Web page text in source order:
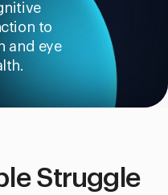
to
and eye
Struggle